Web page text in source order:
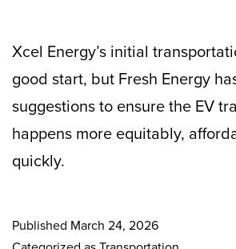
Xcel Energy’s initial
good start, but Fresh Energy
suggestions to ensure the EV
happens more equitably,
quickly.
Published March 24, 2026